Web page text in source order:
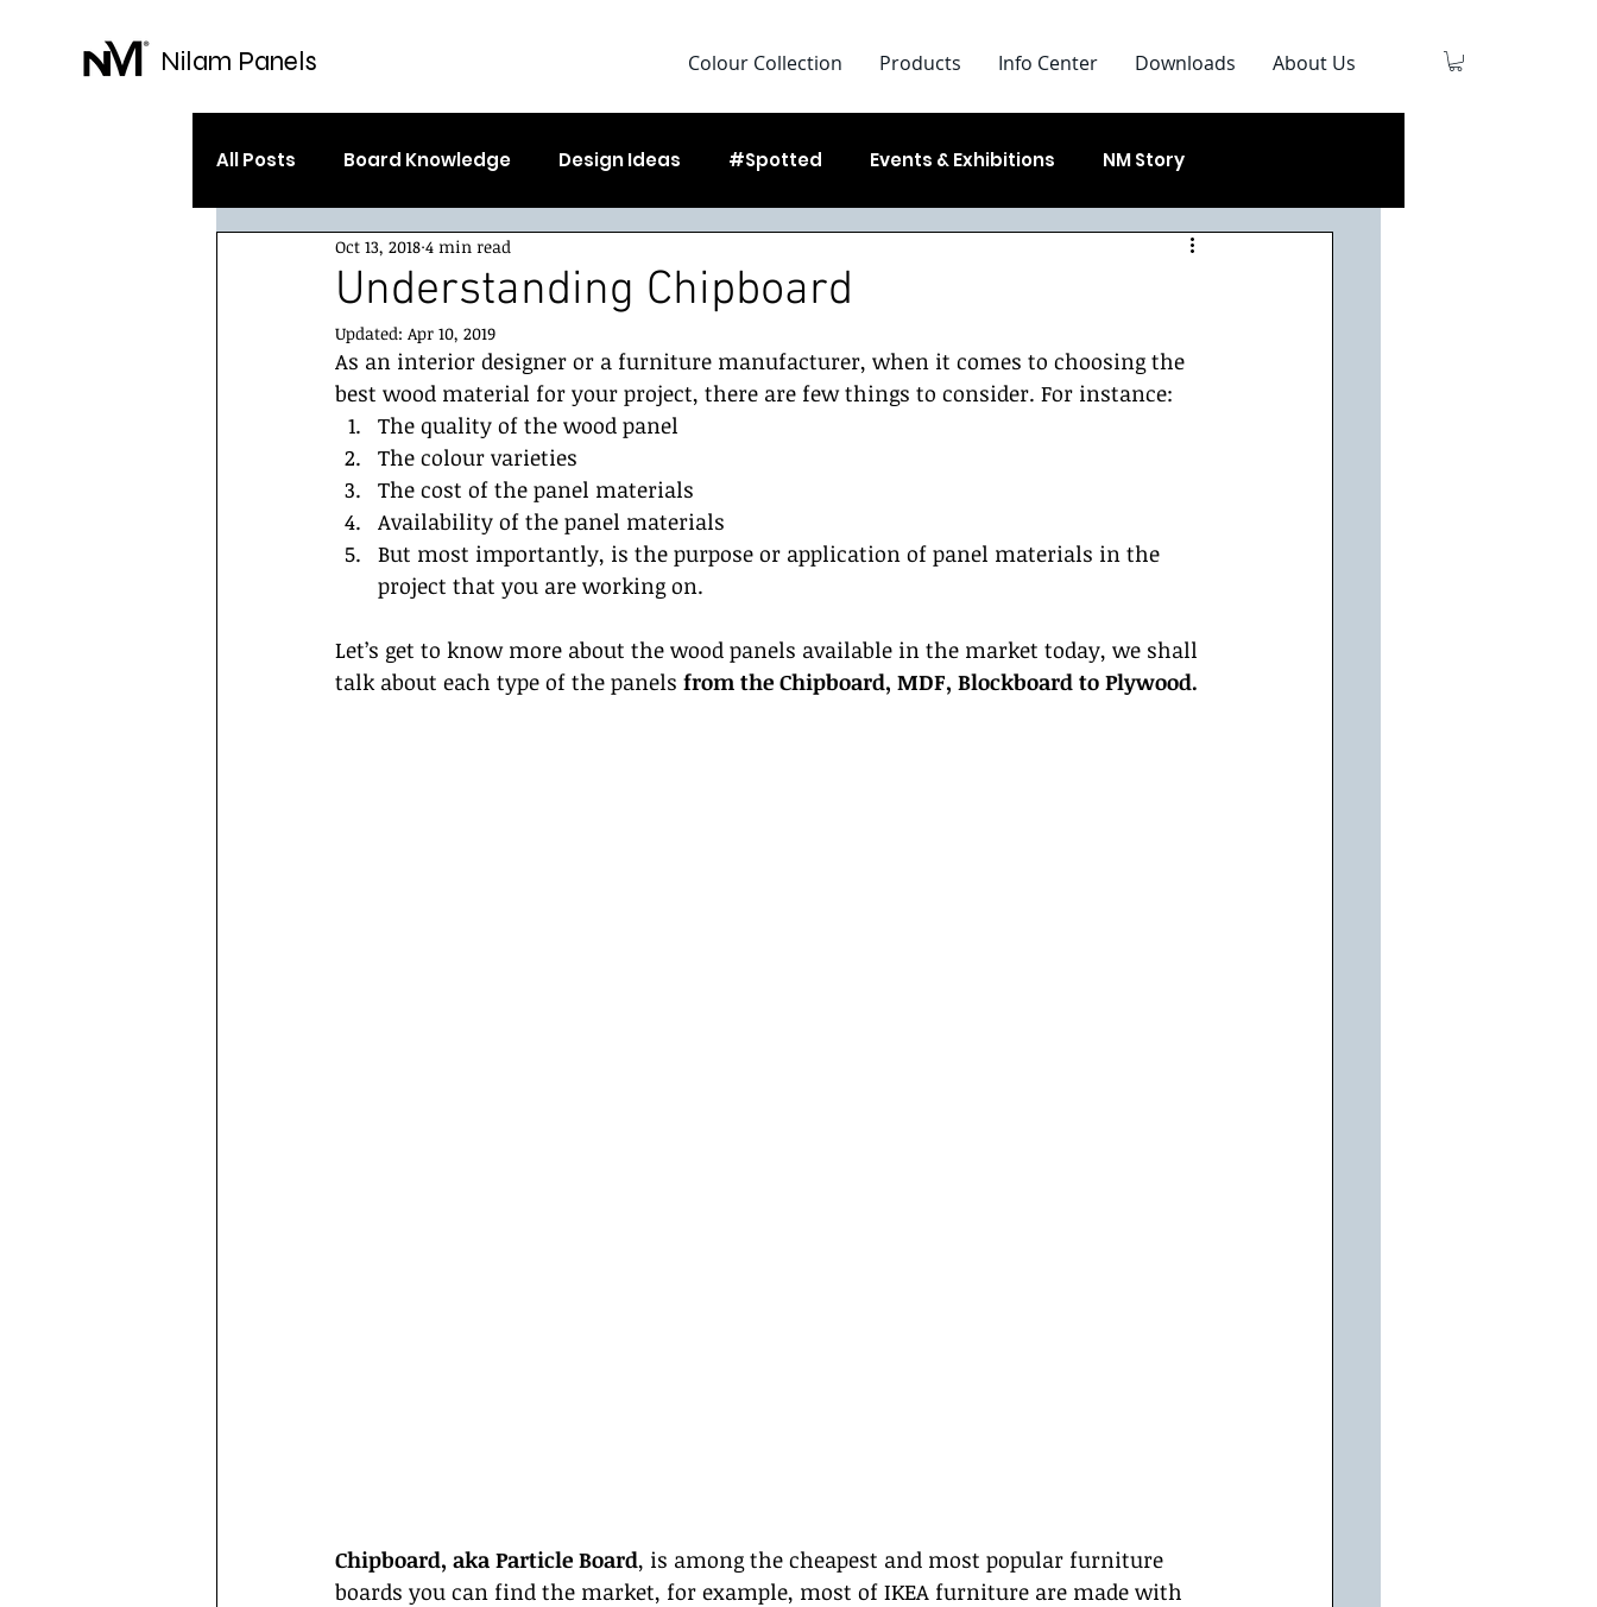
Nilam Panels Colour Collection Products Info Center Downloads About Us
All Posts Board Knowledge Design Ideas #Spotted Events & Exhibitions NM Story
Your Community Getting Started
Understanding Chipboard
Oct 13, 2018 4 min read
Updated: Apr 10, 2019
As an interior designer or a furniture manufacturer, when it comes to choosing the
best wood material for your project, there are few things to consider. For instance:
The quality of the wood panel
The colour varieties
The cost of the panel materials
Availability of the panel materials
But most importantly, is the purpose or application of panel materials in the
project that you are working on.
Let’s get to know more about the wood panels available in the market today, we shall
talk about each type of the panels from the Chipboard, MDF, Blockboard to Plywood.
Chipboard, aka Particle Board, is among the cheapest and most popular furniture
boards you can find the market, for example, most of IKEA furniture are made with